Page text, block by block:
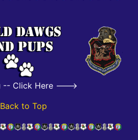
-- Click Here --->
Back to Top